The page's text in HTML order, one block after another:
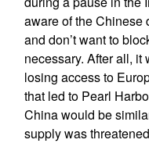
aware of the Chinese
and don’t want to
necessary. After all, it
losing access to
that led to Pearl
China would be
supply was